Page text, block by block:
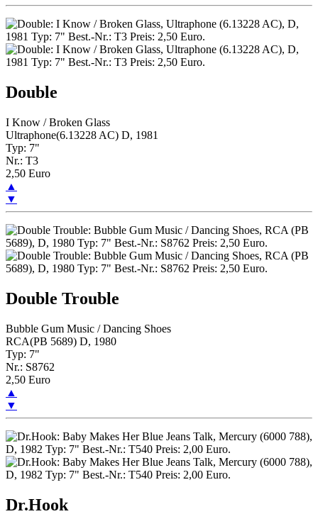
Double
I Know / Broken Glass
Ultraphone(6.13228 AC) D, 1981
Typ: 7"
Nr.: T3
2,50 Euro
▲
▼
Double Trouble
Bubble Gum Music / Dancing Shoes
RCA(PB 5689) D, 1980
Typ: 7"
Nr.: S8762
2,50 Euro
▲
▼
Dr.Hook